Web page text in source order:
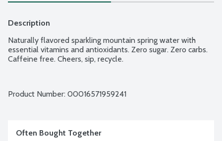
Description
Naturally flavored sparkling mountain spring water with
essential vitamins and antioxidants. Zero sugar. Zero carbs.
Caffeine free. Cheers, sip, recycle.
Product Number: 00016571959241
Often Bought Together